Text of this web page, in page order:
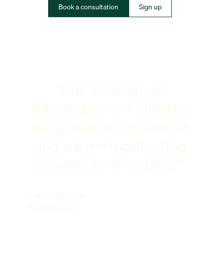
Book a consultation Sign up